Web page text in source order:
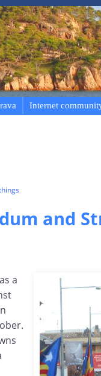
Internet
and
a